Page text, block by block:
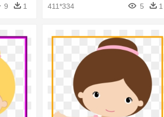
9 1
411*334
5 1